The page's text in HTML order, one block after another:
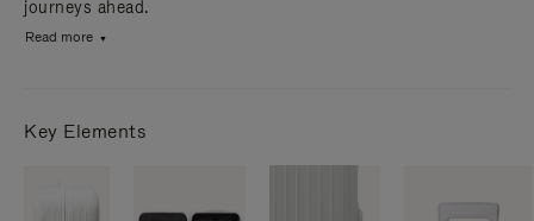
journeys ahead.
Read more
Key Elements